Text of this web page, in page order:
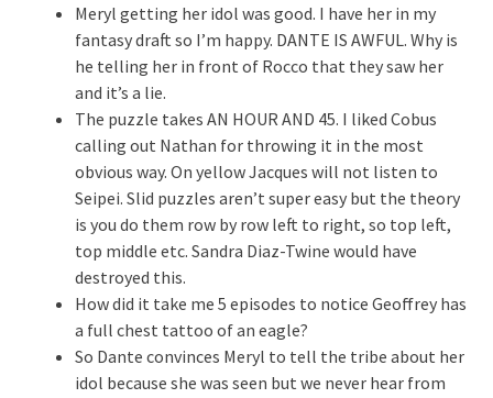
Meryl getting her idol was good. I have her in my
fantasy draft so I’m happy. DANTE IS AWFUL. Why is
he telling her in front of Rocco that they saw her
and it’s a lie.
The puzzle takes AN HOUR AND 45. I liked Cobus
calling out Nathan for throwing it in the most
obvious way. On yellow Jacques will not listen to
Seipei. Slid puzzles aren’t super easy but the theory
is you do them row by row left to right, so top left,
top middle etc. Sandra Diaz-Twine would have
destroyed this.
How did it take me 5 episodes to notice Geoffrey has
a full chest tattoo of an eagle?
So Dante convinces Meryl to tell the tribe about her
idol because she was seen but we never hear from